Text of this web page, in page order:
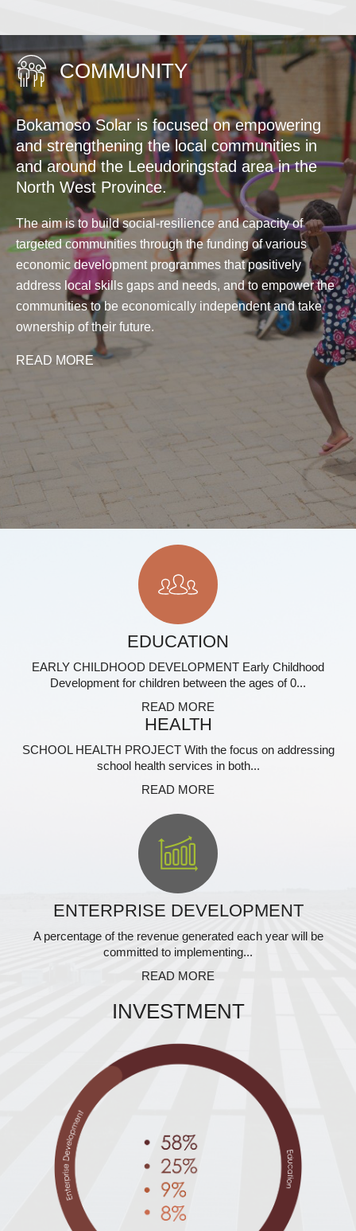
COMMUNITY
Bokamoso Solar is focused on empowering
and strengthening the local communities in
and around the Leeudoringstad area in the
North West Province.
The aim is to build social-resilience and capacity of
targeted communities through the funding of various
economic development programmes that positively
address local skills gaps and needs, and to empower the
communities to be economically independent and take
ownership of their future.
READ MORE
EDUCATION
EARLY CHILDHOOD DEVELOPMENT Early Childhood
Development for children between the ages of 0...
READ MORE
HEALTH
SCHOOL HEALTH PROJECT With the focus on addressing
school health services in both...
READ MORE
ENTERPRISE DEVELOPMENT
A percentage of the revenue generated each year will be
committed to implementing...
READ MORE
INVESTMENT